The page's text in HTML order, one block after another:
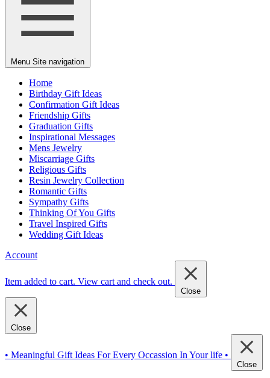
Menu Site navigation
Home
Birthday Gift Ideas
Confirmation Gift Ideas
Friendship Gifts
Graduation Gifts
Inspirational Messages
Mens Jewelry
Miscarriage Gifts
Religious Gifts
Resin Jewelry Collection
Romantic Gifts
Sympathy Gifts
Thinking Of You Gifts
Travel Inspired Gifts
Wedding Gift Ideas
Account
Item added to cart. View cart and check out.
Close
Close
• Meaningful Gift Ideas For Every Occassion In Your life •
Close